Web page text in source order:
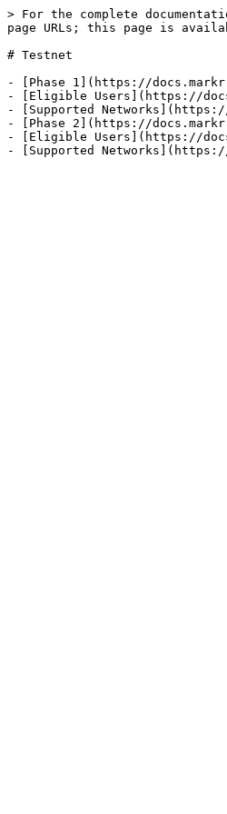
> For the complete
page URLs; this page is
# Testnet
- [Phase 1](https://
- [Eligible Users](https://
- [Supported
- [Phase 2](https://
- [Eligible Users](https://